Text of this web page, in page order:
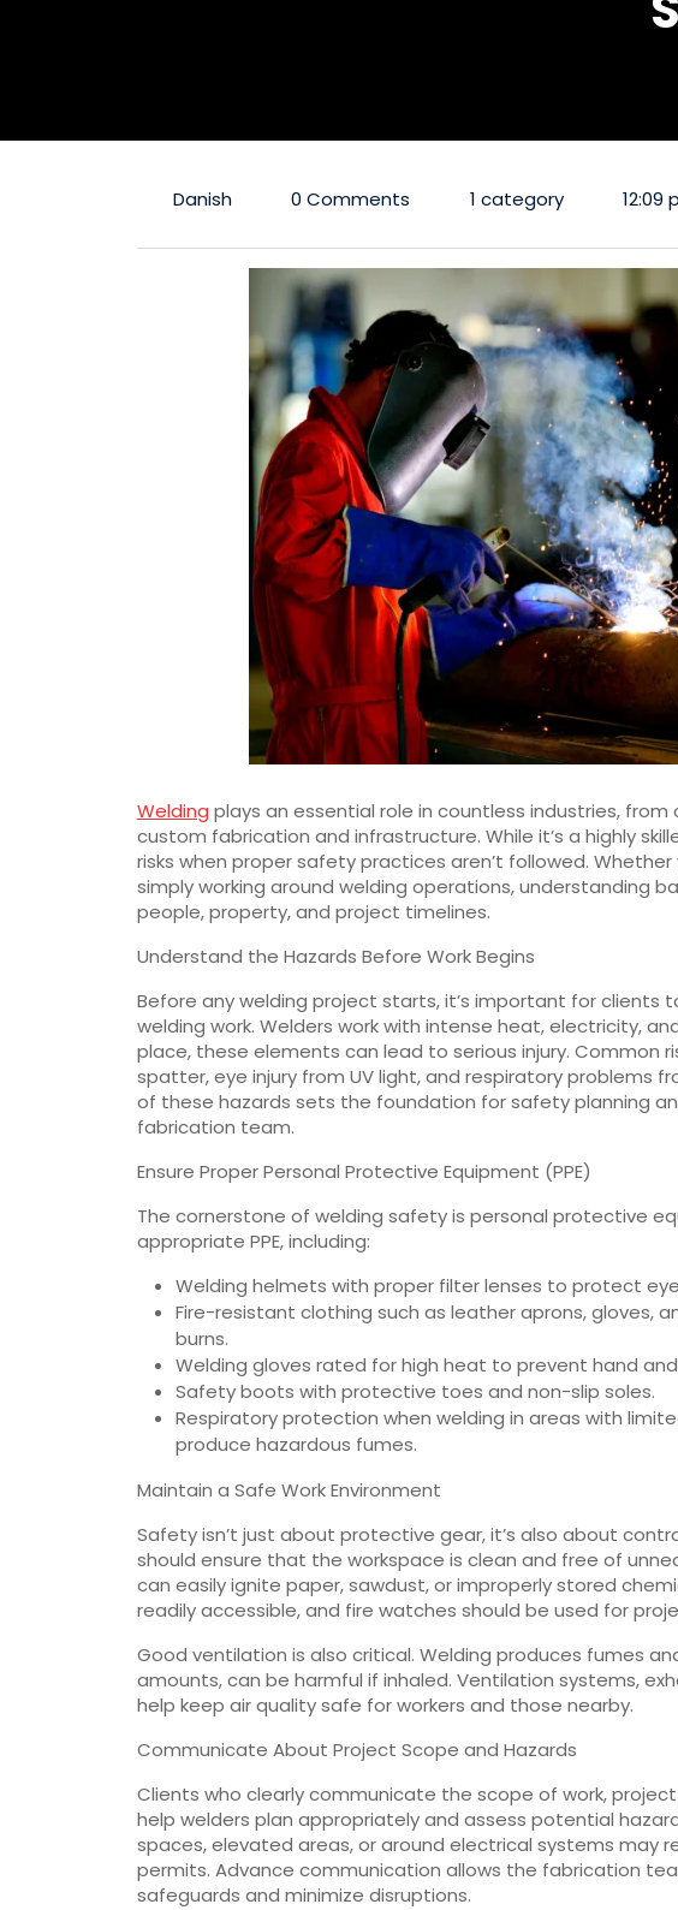
Danish 0 Comments 1 category 12:09
Welding plays an essential role in countless industries,
custom fabrication and infrastructure. While it’s a highly
risks when proper safety practices aren’t followed.
simply working around welding operations, understanding
people, property, and project timelines.
Understand the Hazards Before Work Begins
Before any welding project starts, it’s important for clients
welding work. Welders work with intense heat, electricity,
place, these elements can lead to serious injury. Common
spatter, eye injury from UV light, and respiratory problems
of these hazards sets the foundation for safety planning
fabrication team.
Ensure Proper Personal Protective Equipment (PPE)
The cornerstone of welding safety is personal protective
appropriate PPE, including:
Welding helmets with proper filter lenses to protect
Fire-resistant clothing such as leather aprons, gloves,
burns.
Welding gloves rated for high heat to prevent hand
Safety boots with protective toes and non-slip soles.
Respiratory protection when welding in areas with
produce hazardous fumes.
Maintain a Safe Work Environment
Safety isn’t just about protective gear, it’s also about
should ensure that the workspace is clean and free of
can easily ignite paper, sawdust, or improperly stored
readily accessible, and fire watches should be used for
Good ventilation is also critical. Welding produces fumes
amounts, can be harmful if inhaled. Ventilation systems,
help keep air quality safe for workers and those nearby.
Communicate About Project Scope and Hazards
Clients who clearly communicate the scope of work,
help welders plan appropriately and assess potential
spaces, elevated areas, or around electrical systems may
permits. Advance communication allows the fabrication
safeguards and minimize disruptions.